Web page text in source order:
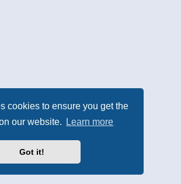
cookies to ensure you get the
our website.
Learn more
Got it!